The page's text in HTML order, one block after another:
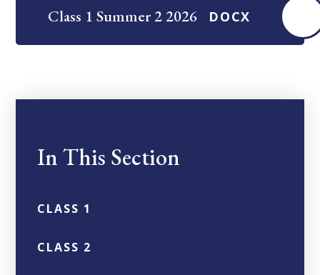
Class 1 Summer 2 2026 DOCX
In This Section
CLASS 1
CLASS 2